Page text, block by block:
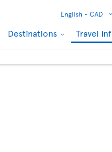
English - CAD
Destinations Travel